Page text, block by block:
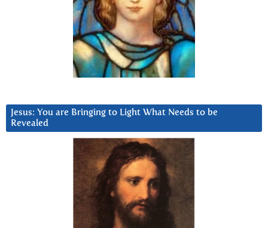
Jesus: You are Bringing to Light What Needs to be
Revealed